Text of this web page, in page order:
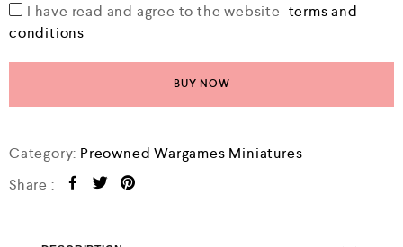
I have read and agree to the website terms and
conditions
BUY NOW
Category: Preowned Wargames Miniatures
Share :